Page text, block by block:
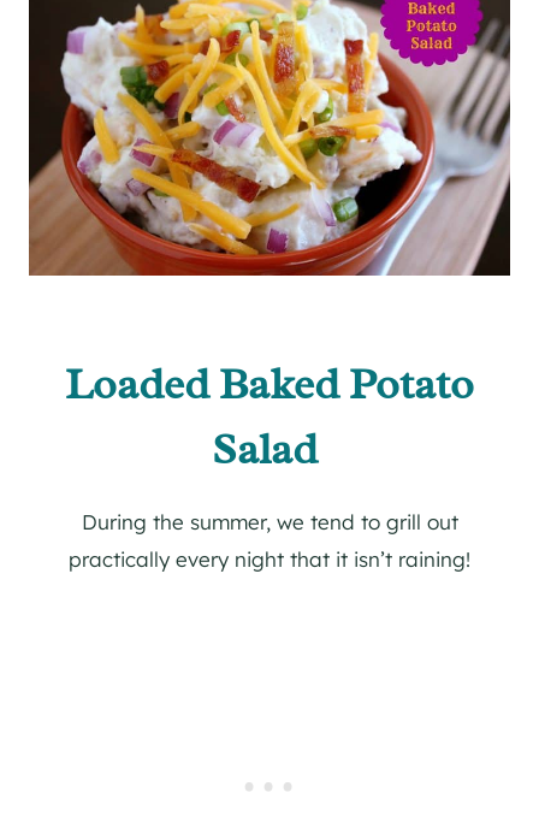
Loaded Baked Potato
Salad
During the summer, we tend to grill out
practically every night that it isn’t raining!